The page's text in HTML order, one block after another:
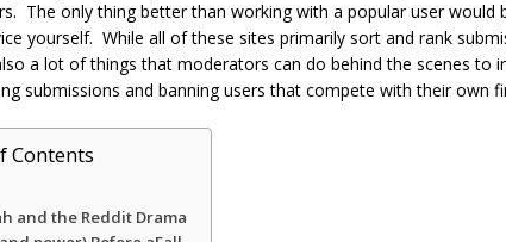
The only thing better than working with a popular user
yourself. While all of these sites primarily sort and rank
a lot of things that moderators can do behind the scenes to
submissions and banning users that compete with their own
Contents
and the Reddit Drama